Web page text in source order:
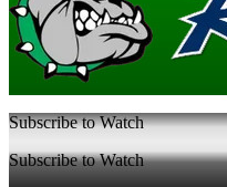
Subscribe to Watch
Subscribe to Watch